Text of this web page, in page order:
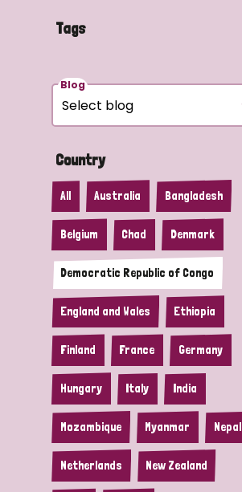
Tags
Blog
Country
All Australia Bangladesh
Belgium Chad Denmark
Democratic Republic of Congo
England and Wales Ethiopia
Finland France Germany
Hungary Italy India
Mozambique Myanmar Nepal
Netherlands New Zealand